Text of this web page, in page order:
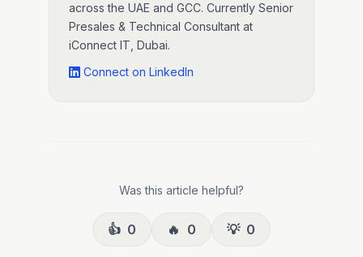
across the UAE and GCC. Currently Senior
Presales & Technical Consultant at
iConnect IT, Dubai.
Connect on LinkedIn
Was this article helpful?
👍 0 🔥 0 💡 0